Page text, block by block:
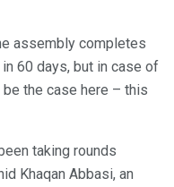
assembly completes
60 days, but in case of
the case here – this
taking rounds
Khaqan Abbasi, an